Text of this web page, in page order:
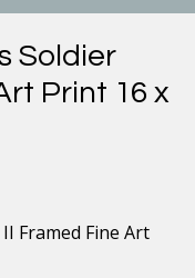
Soldier
Print 16 x
Framed Fine Art